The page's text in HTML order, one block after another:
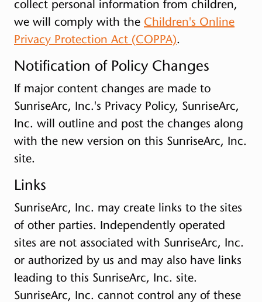
collect personal information from children,
we will comply with the Children's Online
Privacy Protection Act (COPPA).
Notification of Policy Changes
If major content changes are made to
SunriseArc, Inc.'s Privacy Policy, SunriseArc,
Inc. will outline and post the changes along
with the new version on this SunriseArc, Inc.
site.
Links
SunriseArc, Inc. may create links to the sites
of other parties. Independently operated
sites are not associated with SunriseArc, Inc.
or authorized by us and may also have links
leading to this SunriseArc, Inc. site.
SunriseArc, Inc. cannot control any of these